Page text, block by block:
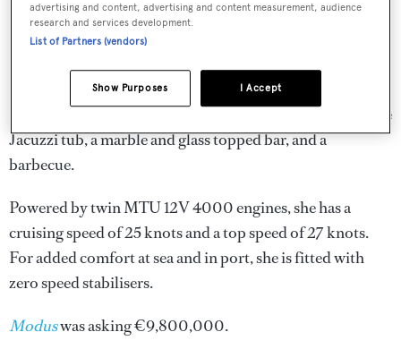
Her terraced sun deck overlooks the sea and sports a large
Jacuzzi tub, a marble and glass topped bar, and a
barbecue.
Powered by twin MTU 12V 4000 engines, she has a
cruising speed of 25 knots and a top speed of 27 knots.
For added comfort at sea and in port, she is fitted with
zero speed stabilisers.
Moduswas asking €9,800,000.
advertising and content, advertising and content measurement, audience
research and services development.
List of Partners (vendors)
I Accept
Show Purposes